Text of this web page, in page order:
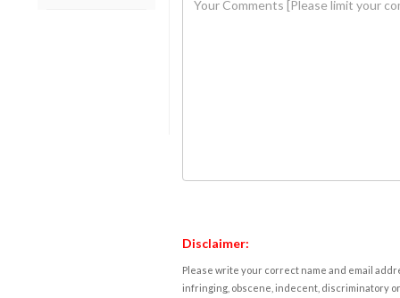
Disclaimer:
Please write your correct name and email
infringing, obscene, indecent, discriminatory